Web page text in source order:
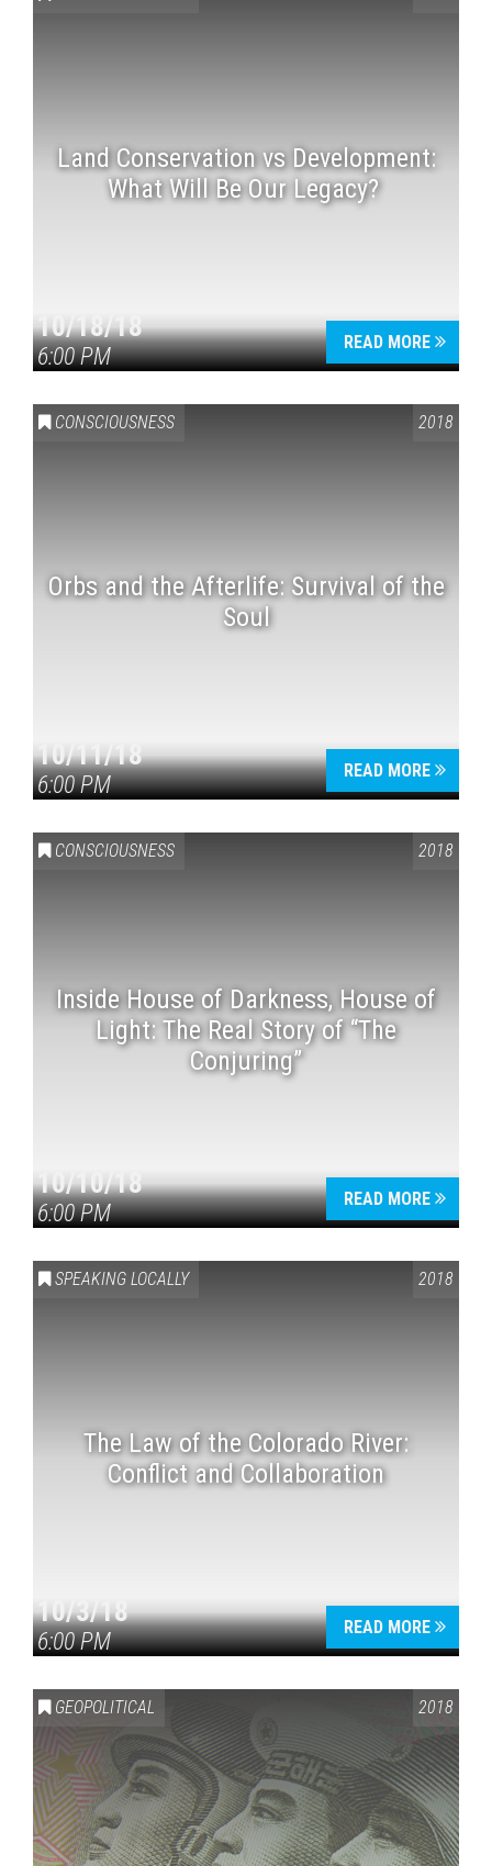
Land Conservation vs Development:
What Will Be Our Legacy?
10/18/18
6:00 PM
READ MORE
CONSCIOUSNESS 2018
Orbs and the Afterlife: Survival of the
Soul
10/11/18
6:00 PM
READ MORE
CONSCIOUSNESS 2018
Inside House of Darkness, House of
Light: The Real Story of “The
Conjuring”
10/10/18
6:00 PM
READ MORE
SPEAKING LOCALLY 2018
The Law of the Colorado River:
Conflict and Collaboration
10/3/18
6:00 PM
READ MORE
GEOPOLITICAL 2018